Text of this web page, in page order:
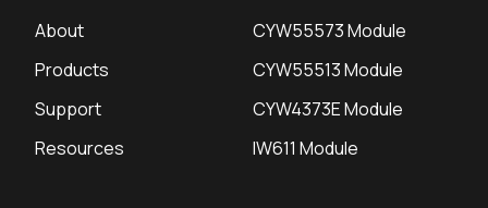
About
Products
Support
Resources
CYW55573 Module
CYW55513 Module
CYW4373E Module
IW611 Module